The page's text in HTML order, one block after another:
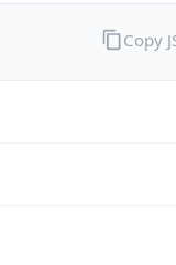
Copy